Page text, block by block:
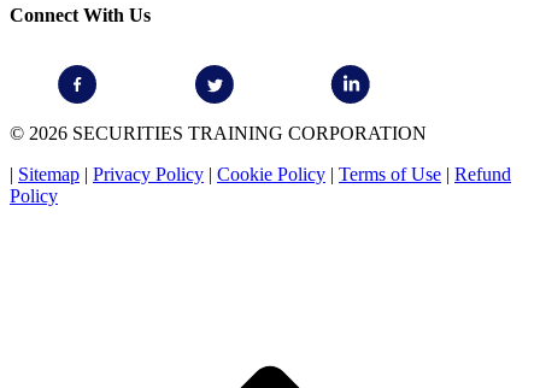
Connect With Us
© 2026 SECURITIES TRAINING CORPORATION
| Sitemap | Privacy Policy | Cookie Policy | Terms of Use | Refund
Policy